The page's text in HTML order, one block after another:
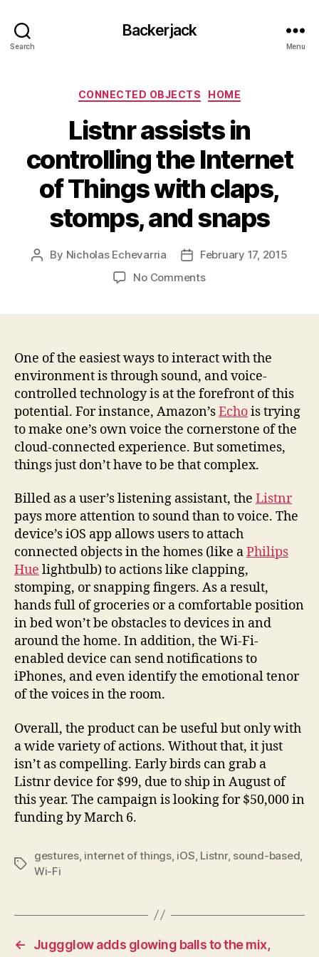
Search
Backerjack
Menu
Categories
CONNECTED OBJECTS HOME
Listnr assists in
controlling the Internet
of Things with claps,
stomps, and snaps
Post
By Nicholas Echevarria
PostFebruary 17, 2015
No Commentson
the
Internet
Things
with
claps,
stomps,
and
One of the easiest ways to interact with the
environment is through sound, and voice-
controlled technology is at the forefront of this
potential. For instance, Amazon’sEchois trying
to make one’s own voice the cornerstone of the
cloud-connected experience. But sometimes,
things just don’t have to be that complex.
Billed as a user’s listening assistant, the Listnr
pays more attention to sound than to voice. The
device’s iOS app allows users to attach
connected objects in the homes (like aPhilips
Hue lightbulb) to actions like clapping,
stomping, or snapping fingers. As a result,
hands full of groceries or a comfortable position
in bed won’t be obstacles to devices in and
around the home. In addition, the Wi-Fi-
enabled device can send notifications to
iPhones, and even identify the emotional tenor
of the voices in the room.
Overall, the product can be useful but only with
a wide variety of actions. Without that, it just
isn’t as compelling. Early birds can grab a
Listnr device for $99, due to ship in August of
this year. The campaign is looking for $50,000 in
funding by March 6.
Tags
gestures, internet of things, iOS Listnr, sound-based
Wi-Fi
←
Juggglow adds glowing balls to the mix,